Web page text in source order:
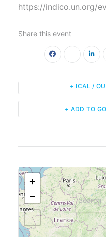
https://indico.un.org/
Share this event
+ ADD TO
+ ICAL /
<!---->
+
−